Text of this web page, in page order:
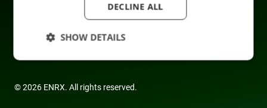
© 2026 ENRX. All rights reserved.
DECLINE ALL
SHOW DETAILS
Strictly necessary